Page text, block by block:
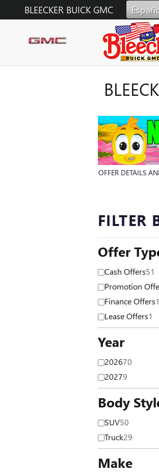
Skip to main content
BLEECKER BUICK GMC
OFFER DETAILS
FILTER
Offer
Cash Offers51
Promotion
Finance Offers
Lease Offers1
Year
202670
20279
Body
SUV50
Truck29
Make